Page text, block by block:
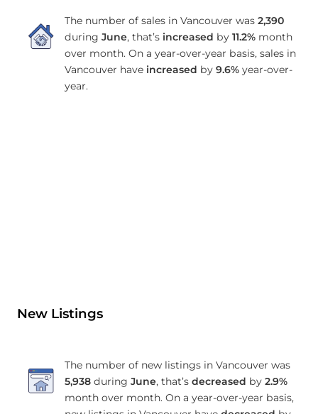
The number of sales in Vancouver was 2,390
during June, that’s increased by 11.2%month
over month. On a year-over-year basis, sales in
Vancouver have increased by 9.6%year-over-
year.
New Listings
The number of new listings in Vancouver was
5,938during June, that’s decreased by 2.9%
month over month. On a year-over-year basis,